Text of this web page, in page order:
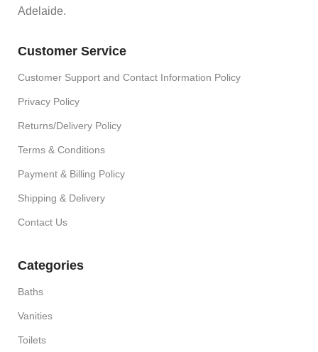
Adelaide.
Customer Service
Customer Support and Contact Information Policy
Privacy Policy
Returns/Delivery Policy
Terms & Conditions
Payment & Billing Policy
Shipping & Delivery
Contact Us
Categories
Baths
Vanities
Toilets